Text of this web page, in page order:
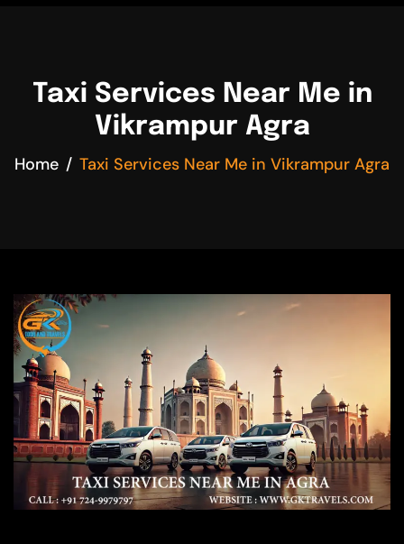
Taxi Services Near Me in
Vikrampur Agra
Home Taxi Services Near Me in Vikrampur Agra